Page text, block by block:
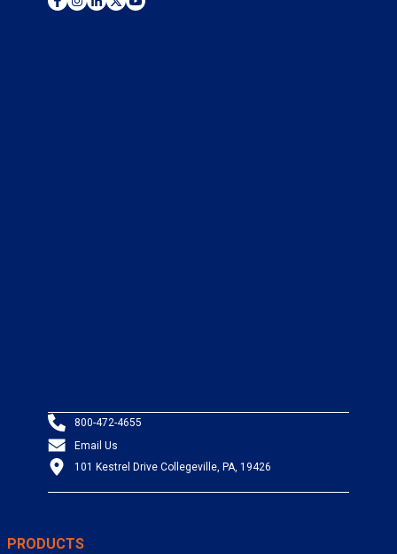
800-472-4655
Email Us
101 Kestrel Drive Collegeville, PA, 19426
PRODUCTS